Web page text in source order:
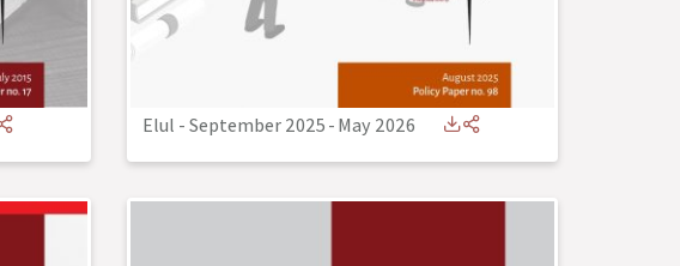
Elul - September 2025-May 2026